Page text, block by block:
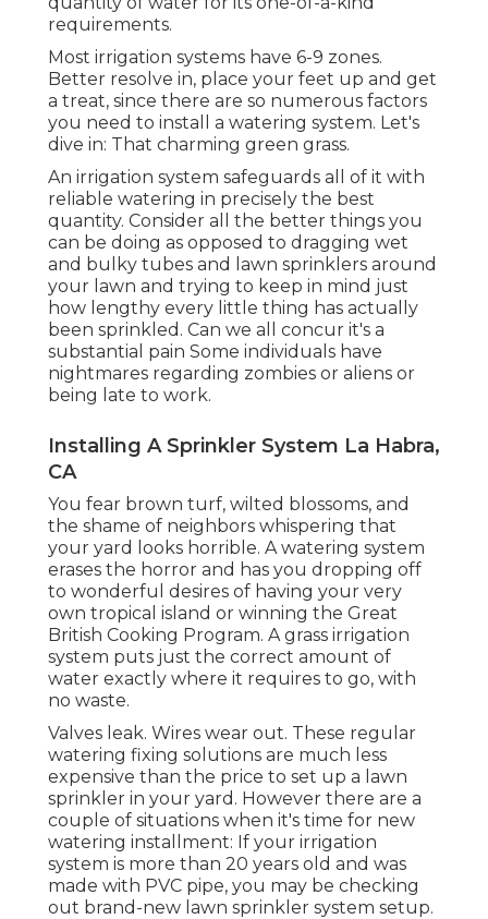
requirements.
Most irrigation systems have 6-9 zones.
Better resolve in, place your feet up and get
a treat, since there are so numerous factors
you need to install a watering system. Let's
dive in: That charming green grass.
An irrigation system safeguards all of it with
reliable watering in precisely the best
quantity. Consider all the better things you
can be doing as opposed to dragging wet
and bulky tubes and lawn sprinklers around
your lawn and trying to keep in mind just
how lengthy every little thing has actually
been sprinkled. Can we all concur it's a
substantial pain Some individuals have
nightmares regarding zombies or aliens or
being late to work.
Installing A Sprinkler System La Habra,
CA
You fear brown turf, wilted blossoms, and
the shame of neighbors whispering that
your yard looks horrible. A watering system
erases the horror and has you dropping off
to wonderful desires of having your very
own tropical island or winning the Great
British Cooking Program. A grass irrigation
system puts just the correct amount of
water exactly where it requires to go, with
no waste.
Valves leak. Wires wear out. These regular
watering fixing solutions are much less
expensive than the price to set up a lawn
sprinkler in your yard. However there are a
couple of situations when it's time for new
watering installment: If your irrigation
system is more than 20 years old and was
made with PVC pipe, you may be checking
out brand-new lawn sprinkler system setup.